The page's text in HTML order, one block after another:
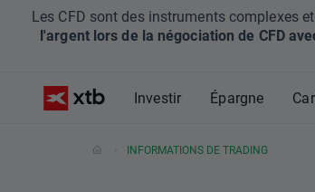
Les CFD sont des instruments complexes
l'argent lors de la négociation de CFD
Investir Épargne
INFORMATIONS DE TRADING